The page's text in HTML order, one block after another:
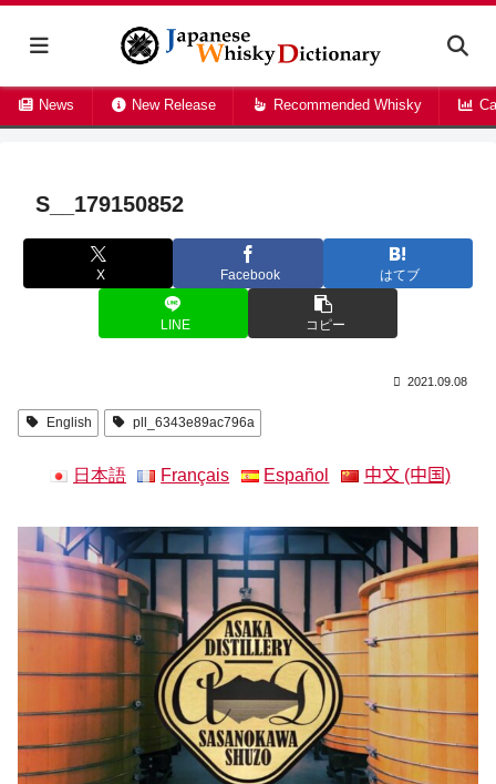
News New Release Recommended Whisky
S__179150852
X Facebook はてブ
LINE コピー
2021.09.08
English pll_6343e89ac796a
日本語 Français Español 中文 (中国)